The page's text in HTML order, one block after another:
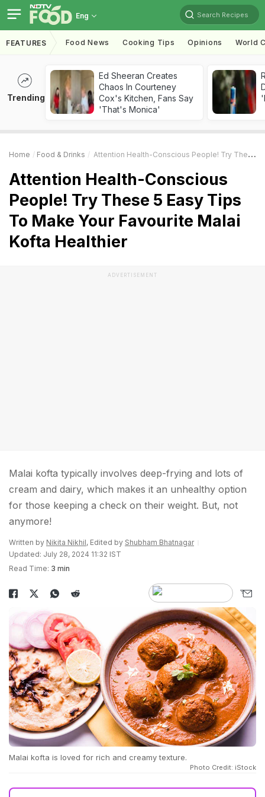
Eng Search Recipes
FEATURES Food News Cooking Tips Opinions World
Trending
Ed Sheeran Creates
Chaos In Courteney
Cox's Kitchen, Fans Say
'That's Monica'
Home Food & Drinks Attention Health-Conscious People! Try These 5 Easy Tips To Make Your Favourite Malai Kofta Healthier
Attention Health-Conscious
People! Try These 5 Easy Tips
To Make Your Favourite Malai
Kofta Healthier
ADVERTISEMENT
Malai kofta typically involves deep-frying and lots of
cream and dairy, which makes it an unhealthy option
for those keeping a check on their weight. But, not
anymore!
Written by Nikita Nikhil, Edited by Shubham Bhatnagar
Updated: July 28, 2024 11:32 IST
Read Time: 3 min
Malai kofta is loved for rich and creamy texture.
Photo Credit: iStock